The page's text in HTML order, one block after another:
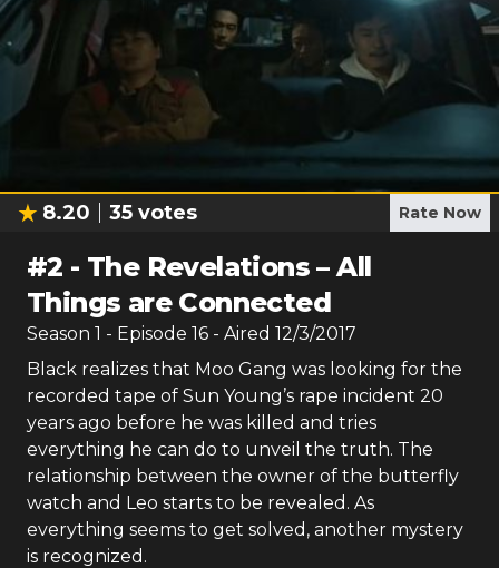
8.20 35 votes Rate Now
#2 - The Revelations – All
Things are Connected
Season 1 - Episode 16 - Aired 12/3/2017
Black realizes that Moo Gang was looking for the
recorded tape of Sun Young’s rape incident 20
years ago before he was killed and tries
everything he can do to unveil the truth. The
relationship between the owner of the butterfly
watch and Leo starts to be revealed. As
everything seems to get solved, another mystery
is recognized.